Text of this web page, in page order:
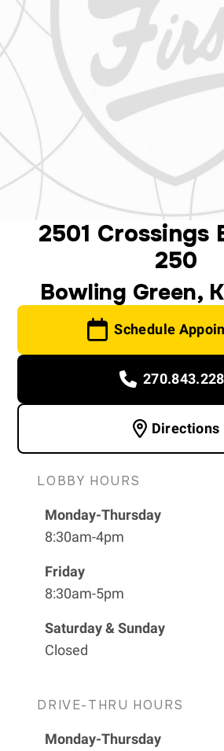
2501 Crossings
250
Bowling Green,
Schedule
Directions
LOBBY HOURS
Monday-Thursday
8:30am-4pm
Friday
8:30am-5pm
Saturday & Sunday
Closed
DRIVE-THRU HOURS
Monday-Thursday